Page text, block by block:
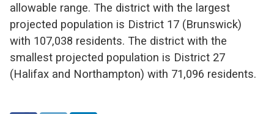
allowable range. The district with the largest
projected population is District 17 (Brunswick)
with 107,038 residents. The district with the
smallest projected population is District 27
(Halifax and Northampton) with 71,096 residents.